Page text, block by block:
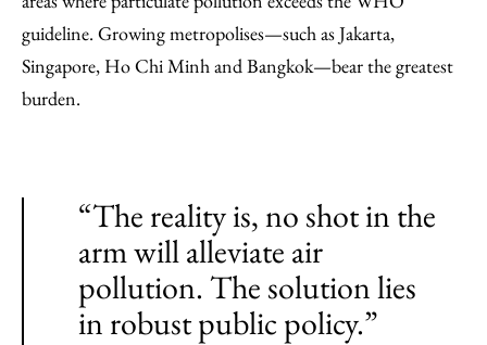
guideline. Growing metropolises—such as Jakarta,
Singapore, Ho Chi Minh and Bangkok—bear the greatest
burden.
“The reality is, no shot in the
arm will alleviate air
pollution. The solution lies
in robust public policy.”